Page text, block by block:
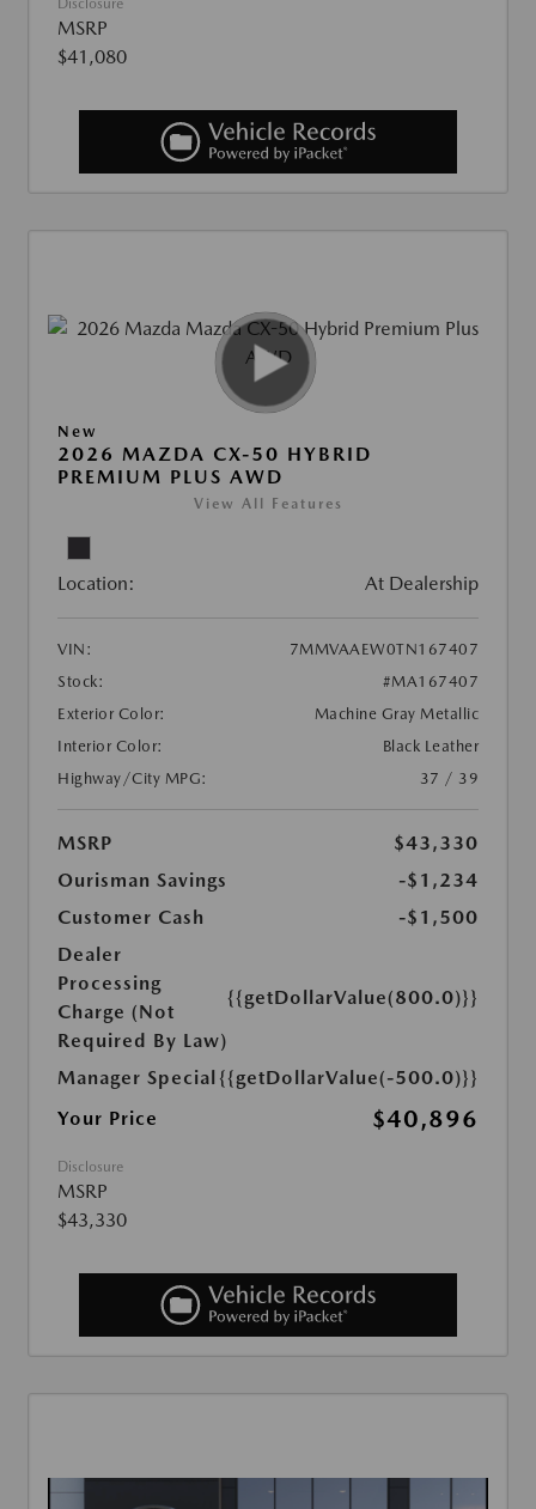
Disclosure
MSRP
$41,080
New
2026 MAZDA CX-50 HYBRID
PREMIUM PLUS AWD
View All Features
Location: At Dealership
VIN:
7MMVAAEW0TN167407
Stock:
#MA167407
Exterior Color:
Machine Gray Metallic
Interior Color:
Black Leather
Highway/City MPG:
37 / 39
MSRP
$43,330
Ourisman Savings
-$1,234
Customer Cash
-$1,500
Dealer
Processing
Charge (Not
Required By Law)
{{getDollarValue(800.0)}}
Manager Special{{getDollarValue(-500.0)}}
Your Price
$40,896
Disclosure
MSRP
$43,330